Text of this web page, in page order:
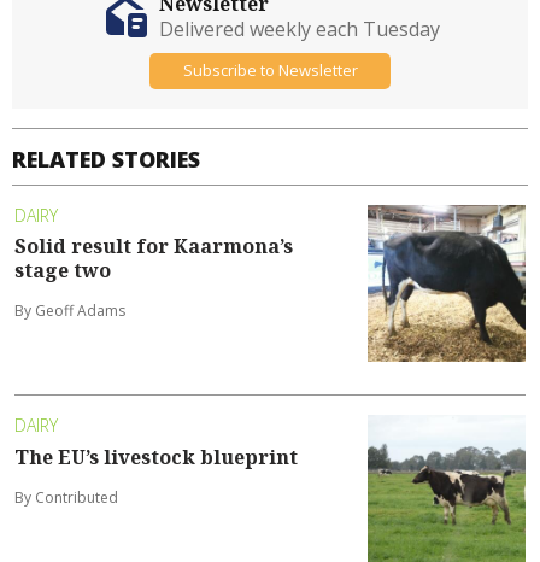
RELATED STORIES
DAIRY
Solid result for Kaarmona’s
stage two
By Geoff Adams
DAIRY
The EU’s livestock blueprint
By Contributed
Delivered weekly each Tuesday
Subscribe to Newsletter